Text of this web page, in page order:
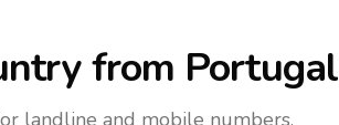
from Portugal
landline and mobile numbers.